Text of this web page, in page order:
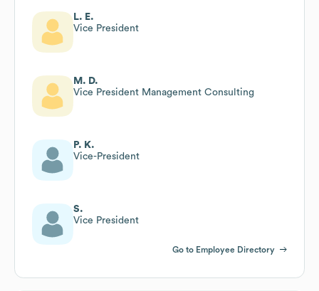
L. E.
Vice President
M. D.
Vice President Management Consulting
P. K.
Vice-President
S.
Vice President
Go to Employee Directory